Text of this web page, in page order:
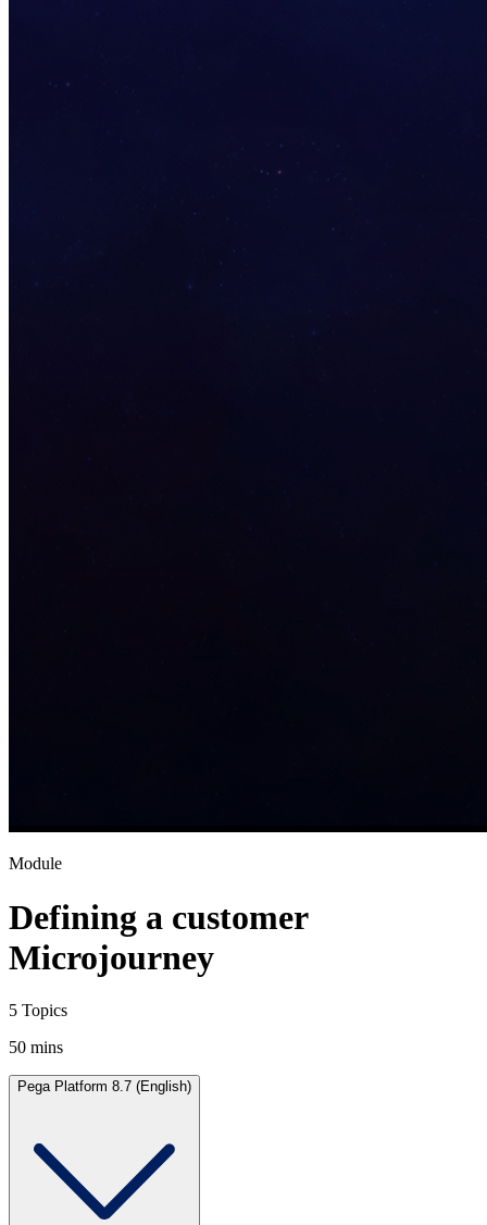
Module
Defining a customer
Microjourney
5 Topics
50 mins
Pega Platform 8.7 (English)